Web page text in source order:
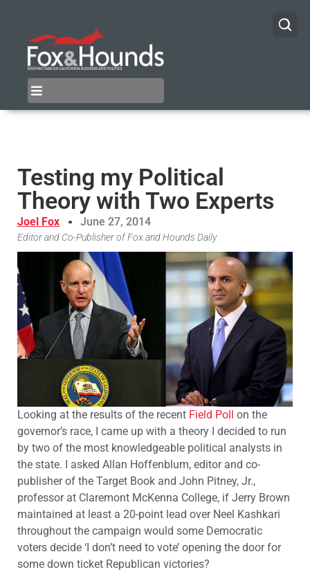
Testing my Political
Theory with Two Experts
Joel Fox June 27, 2014
Editor and Co-Publisher of Fox and Hounds Daily
Looking at the results of the recent Field Poll on the
governor’s race, I came up with a theory I decided to run
by two of the most knowledgeable political analysts in
the state. I asked Allan Hoffenblum, editor and co-
publisher of the Target Book and John Pitney, Jr.,
professor at Claremont McKenna College, if Jerry Brown
maintained at least a 20-point lead over Neel Kashkari
throughout the campaign would some Democratic
voters decide ‘I don’t need to vote’ opening the door for
some down ticket Republican victories?